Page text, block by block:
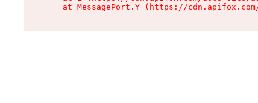
at MessagePort.Y (https://